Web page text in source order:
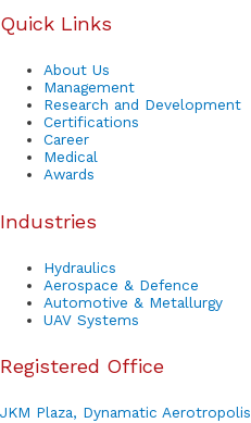
Quick Links
About Us
Management
Research and Development
Certifications
Career
Medical
Awards
Industries
Hydraulics
Aerospace & Defence
Automotive & Metallurgy
UAV Systems
Registered Office
JKM Plaza, Dynamatic Aerotropolis